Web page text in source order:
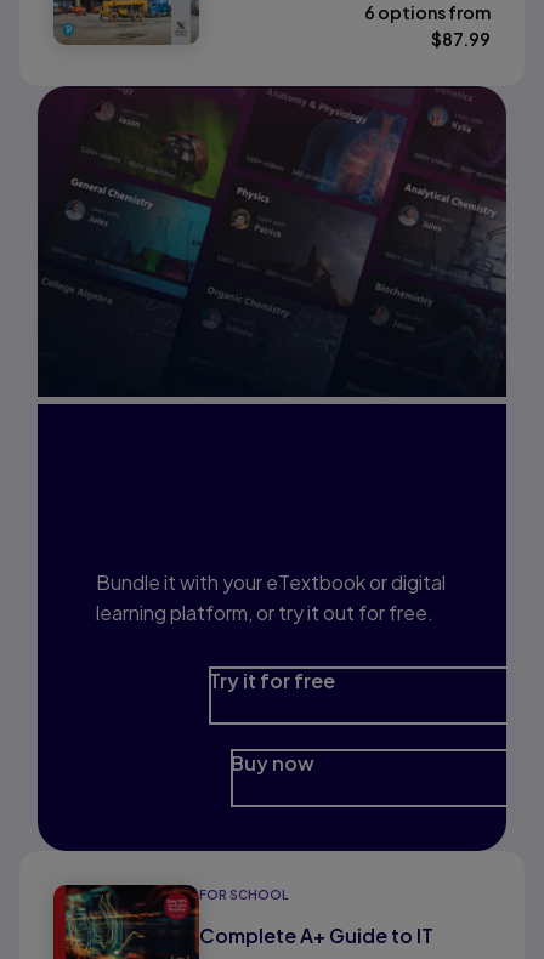
6 options from
$87.99
Bundle it with your eTextbook or digital
learning platform, or try it out for free.
Try it for free
Buy now
FOR SCHOOL
Complete A+ Guide to IT